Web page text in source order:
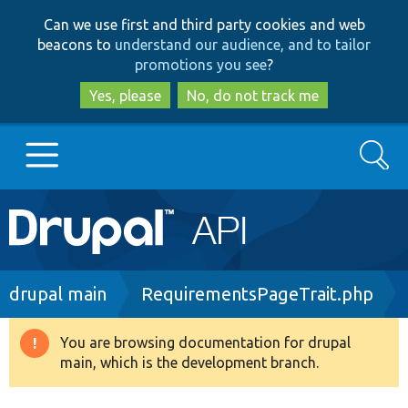
to
main
content
to
search
Can we use first and third party cookies and web
beacons to understand our audience, and to tailor
promotions you see?
Yes, please
No, do not track me
Main
navigation
Go to Drupal.org
Drupal 8+
Search
Breadcrumb
drupal main RequirementsPageTrait.php
Warning
message
You are browsing documentation for drupal
main, which is the development branch.